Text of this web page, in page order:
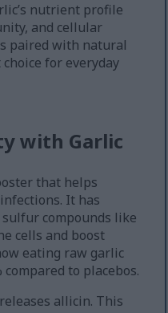
nutrient profile
and cellular
paired with natural
for everyday
with Garlic
that helps
It has
compounds like
cells and boost
eating raw garlic
to placebos.
allicin. This